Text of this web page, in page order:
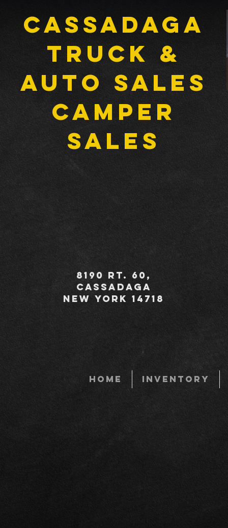
Cassadaga
Truck &
Auto Sales
CAMPER
SALES
8190 Rt. 60,
Cassadaga
New York 14718
HOME INVENTORY